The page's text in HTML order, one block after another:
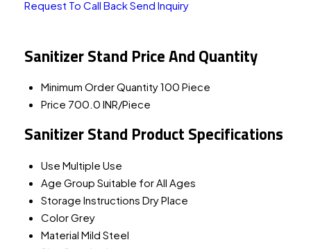
Request To Call BackSend Inquiry
Sanitizer Stand Price And Quantity
Minimum Order Quantity100 Piece
Price 700.0 INR/Piece
Sanitizer Stand Product Specifications
Use Multiple Use
Age Group Suitable for All Ages
Storage Instructions Dry Place
ColorGrey
Material Mild Steel